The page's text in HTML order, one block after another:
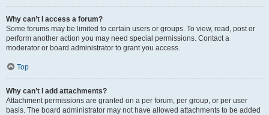
Why can’t I access a forum?
Some forums may be limited to certain users or groups. To view, read, post or
perform another action you may need special permissions. Contact a
moderator or board administrator to grant you access.
Top
Why can’t I add attachments?
Attachment permissions are granted on a per forum, per group, or per user
basis. The board administrator may not have allowed attachments to be added